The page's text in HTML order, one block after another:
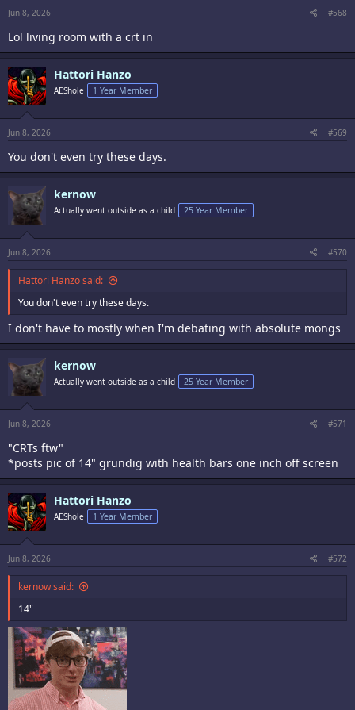
Jun 8, 2026 #568
Lol living room with a crt in
Hattori Hanzo
AEShole 1 Year Member
Jun 8, 2026 #569
You don't even try these days.
kernow
Actually went outside as a child 25 Year Member
Jun 8, 2026 #570
Hattori Hanzo said:
You don't even try these days.
I don't have to mostly when I'm debating with absolute mongs
kernow
Actually went outside as a child 25 Year Member
Jun 8, 2026 #571
"CRTs ftw"
*posts pic of 14" grundig with health bars one inch off screen
Hattori Hanzo
AEShole 1 Year Member
Jun 8, 2026 #572
kernow said:
14"